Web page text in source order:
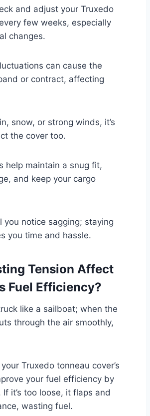
and adjust your Truxedo
few weeks, especially
changes.
can cause the
or contract, affecting
snow, or strong winds, it’s
the cover too.
help maintain a snug fit,
and keep your cargo
you notice sagging; staying
you time and hassle.
Tension Affect
Fuel Efficiency?
like a sailboat; when the
through the air smoothly,
Truxedo tonneau cover’s
your fuel efficiency by
it’s too loose, it flaps and
wasting fuel.